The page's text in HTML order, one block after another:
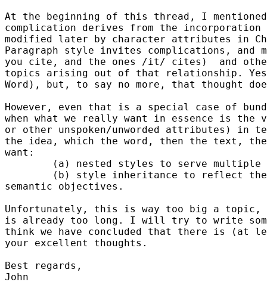
At the beginning of this thread, I
complication derives from the
modified later by character attributes in
Paragraph style invites complications, and
you cite, and the ones /it/ cites)  and
topics arising out of that relationship.
Word), but, to say no more, that thought
However, even that is a special case of
when what we really want in essence is
or other unspoken/unworded attributes)
the idea, which the word, then the text,
want:
(a) nested styles to serve
(b) style inheritance to reflect
semantic objectives.
Unfortunately, this is way too big a
is already too long. I will try to write
think we have concluded that there is
your excellent thoughts.
Best regards,
John